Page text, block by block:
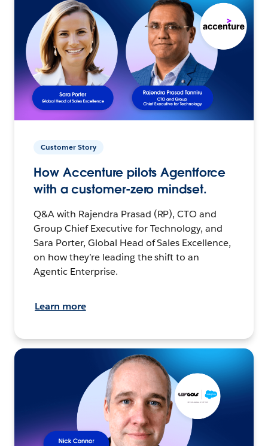
Customer Story
How Accenture pilots Agentforce
with a customer-zero mindset.
Q&A with Rajendra Prasad (RP), CTO and
Group Chief Executive for Technology, and
Sara Porter, Global Head of Sales Excellence,
on how they’re leading the shift to an
Agentic Enterprise.
Learn more